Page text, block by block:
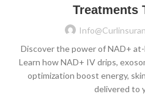
Treatments
Discover the power of NAD+
Learn how NAD+ IV drips,
optimization boost energy,
delivered to